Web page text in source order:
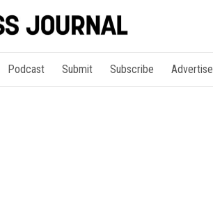
Podcast Submit Subscribe Advertise